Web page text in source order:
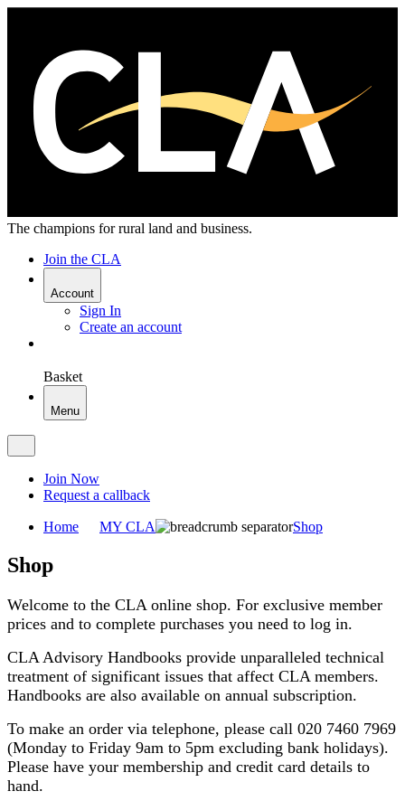
The champions for rural land and business.
Join the CLA
Account
Sign In
Create an account
Basket
Menu
Join Now
Request a callback
Home MY CLA Shop
Shop
Welcome to the CLA online shop. For exclusive member
prices and to complete purchases you need to log in.
CLA Advisory Handbooks provide unparalleled technical
treatment of significant issues that affect CLA members.
Handbooks are also available on annual subscription.
To make an order via telephone, please call 020 7460 7969
(Monday to Friday 9am to 5pm excluding bank holidays).
Please have your membership and credit card details to
hand.